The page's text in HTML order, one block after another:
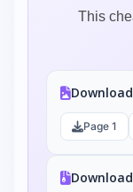
This
Page 1